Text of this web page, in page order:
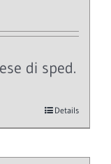
di sped.
Details